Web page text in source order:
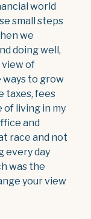
world
small steps
we
doing well,
view of
to grow
taxes, fees
of living in my
and
race and not
every day
was the
your view